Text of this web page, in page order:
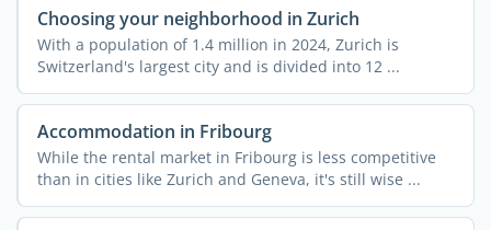
Choosing your neighborhood in Zurich
With a population of 1.4 million in 2024, Zurich is
Switzerland's largest city and is divided into 12 ...
Accommodation in Fribourg
While the rental market in Fribourg is less competitive
than in cities like Zurich and Geneva, it's still wise ...